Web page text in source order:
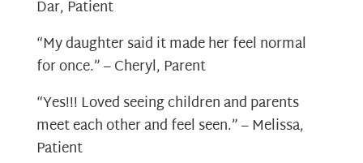
Dar, Patient
“My daughter said it made her feel normal
for once.” – Cheryl, Parent
“Yes!!! Loved seeing children and parents
meet each other and feel seen.” – Melissa,
Patient